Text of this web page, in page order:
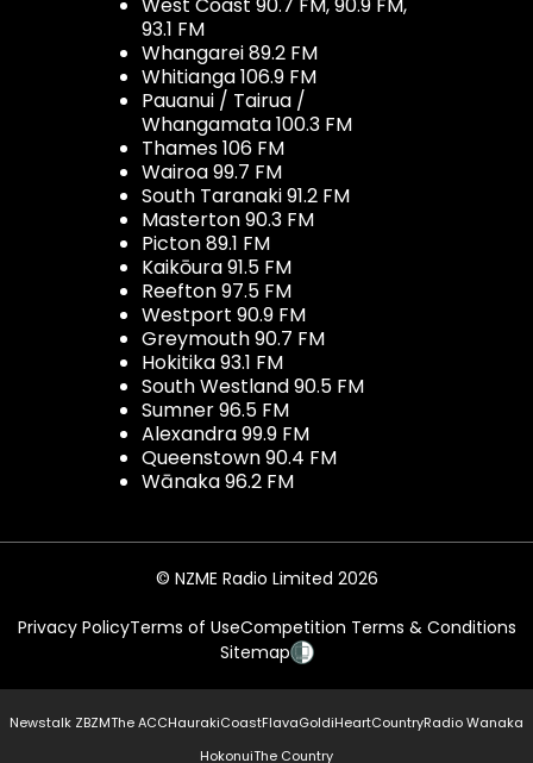
West Coast 90.7 FM, 90.9 FM,
93.1 FM
Whangarei 89.2 FM
Whitianga 106.9 FM
Pauanui / Tairua /
Whangamata 100.3 FM
Thames 106 FM
Wairoa 99.7 FM
South Taranaki 91.2 FM
Masterton 90.3 FM
Picton 89.1 FM
Kaikōura 91.5 FM
Reefton 97.5 FM
Westport 90.9 FM
Greymouth 90.7 FM
Hokitika 93.1 FM
South Westland 90.5 FM
Sumner 96.5 FM
Alexandra 99.9 FM
Queenstown 90.4 FM
Wānaka 96.2 FM
© NZME Radio Limited 2026
Privacy PolicyTerms of UseCompetition Terms & Conditions
Sitemap
Newstalk ZBZMThe ACCHaurakiCoastFlavaGoldiHeartCountryRadio Wanaka
HokonuiThe Country